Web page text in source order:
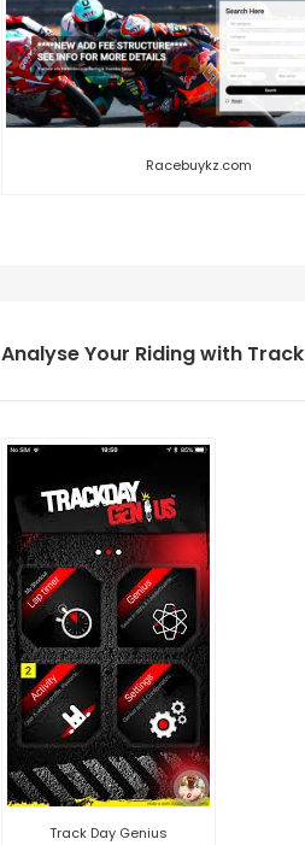
Racebuykz.com
Analyse Your Riding with Track
Track Day Genius